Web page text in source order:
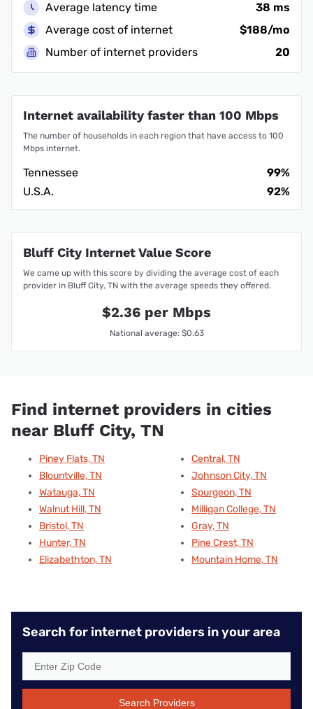
Average latency time
38 ms
Average cost of internet
$188/mo
Number of internet providers
20
Internet availability faster than 100 Mbps
The number of households in each region that have access to 100
Mbps internet.
Tennessee
99%
U.S.A.
92%
Bluff City Internet Value Score
We came up with this score by dividing the average cost of each
provider in Bluff City, TN with the average speeds they offered.
$2.36 per Mbps
National average: $0.63
Find internet providers in cities
near Bluff City, TN
Piney Flats, TN
Blountville, TN
Watauga, TN
Walnut Hill, TN
Bristol, TN
Hunter, TN
Elizabethton, TN
Central, TN
Johnson City, TN
Spurgeon, TN
Milligan College, TN
Gray, TN
Pine Crest, TN
Mountain Home, TN
Search for internet providers in your area
Search Providers